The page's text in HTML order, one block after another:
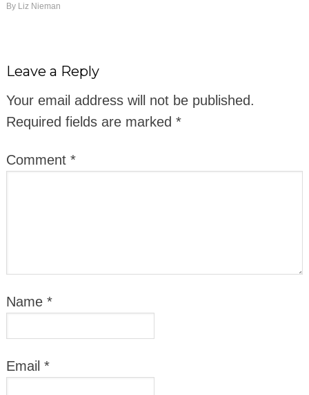
By Liz Nieman
Leave a Reply
Your email address will not be published.
Required fields are marked *
Comment *
Name *
Email *